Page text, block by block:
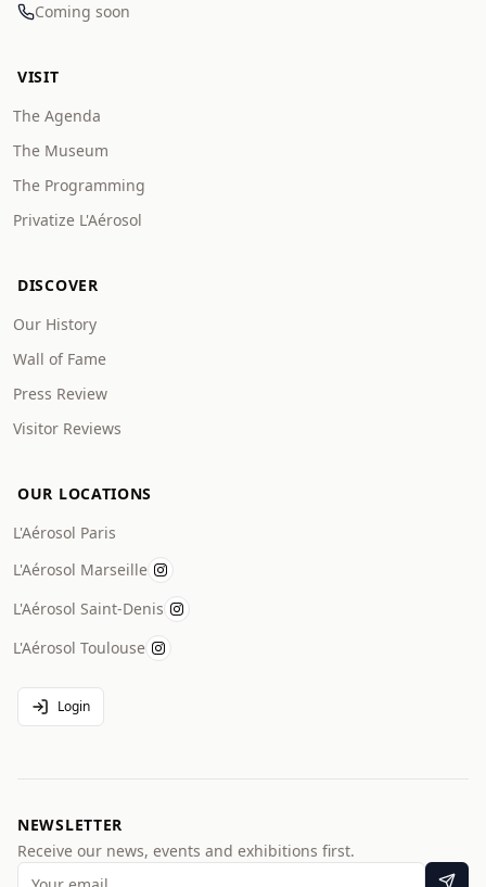
Coming soon
VISIT
The Agenda
The Museum
The Programming
Privatize L'Aérosol
DISCOVER
Our History
Wall of Fame
Press Review
Visitor Reviews
OUR LOCATIONS
L'Aérosol Paris
L'Aérosol Marseille
L'Aérosol Saint-Denis
L'Aérosol Toulouse
Login
NEWSLETTER
Receive our news, events and exhibitions first.